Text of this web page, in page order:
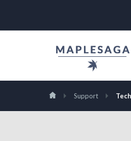
Support